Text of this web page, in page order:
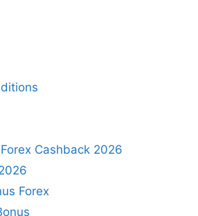
Cashback 2026
Forex